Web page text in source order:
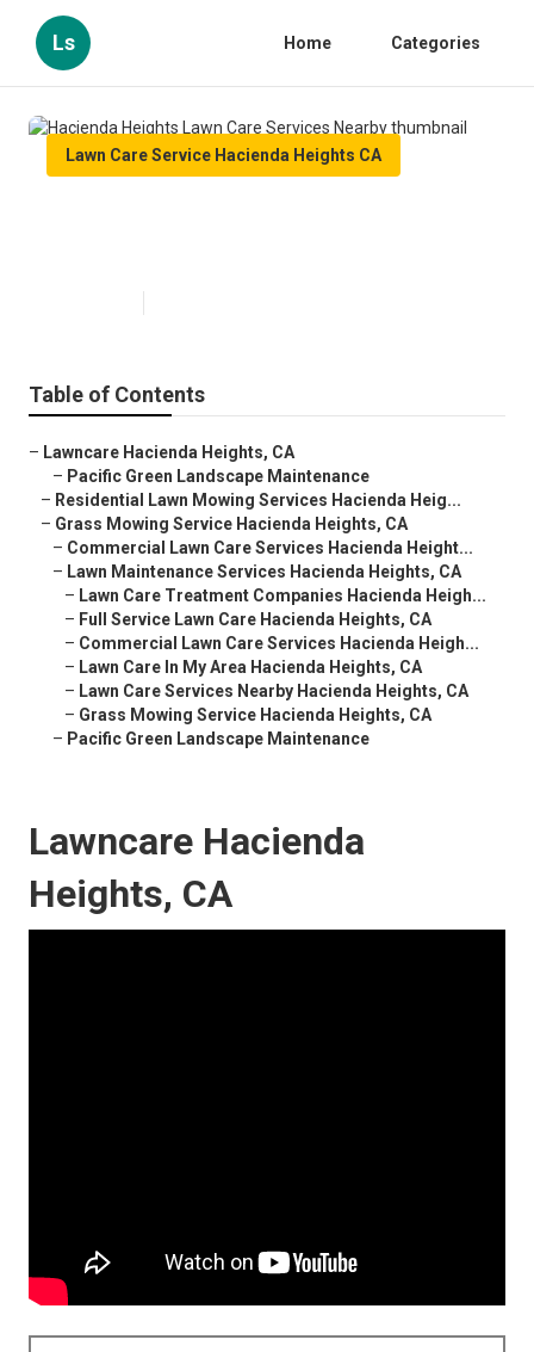
Ls Home Categories
Lawn Care Service Hacienda Heights CA
Table of Contents
– Lawncare Hacienda Heights, CA
– Pacific Green Landscape Maintenance
– Residential Lawn Mowing Services Hacienda Heig...
– Grass Mowing Service Hacienda Heights, CA
– Commercial Lawn Care Services Hacienda Height...
– Lawn Maintenance Services Hacienda Heights, CA
– Lawn Care Treatment Companies Hacienda Heigh...
– Full Service Lawn Care Hacienda Heights, CA
– Commercial Lawn Care Services Hacienda Heigh...
– Lawn Care In My Area Hacienda Heights, CA
– Lawn Care Services Nearby Hacienda Heights, CA
– Grass Mowing Service Hacienda Heights, CA
– Pacific Green Landscape Maintenance
Lawncare Hacienda
Heights, CA